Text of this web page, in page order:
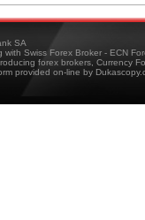
SA
with Swiss Forex Broker - ECN
forex brokers, Currency
provided on-line by